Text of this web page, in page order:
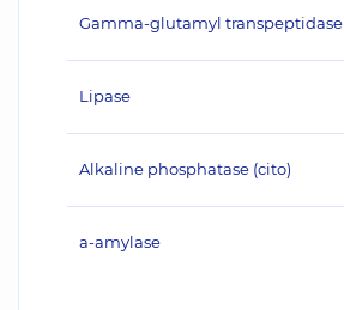
Gamma-glutamyl transpeptidase
Lipase
Alkaline phosphatase (cito)
а-amylase